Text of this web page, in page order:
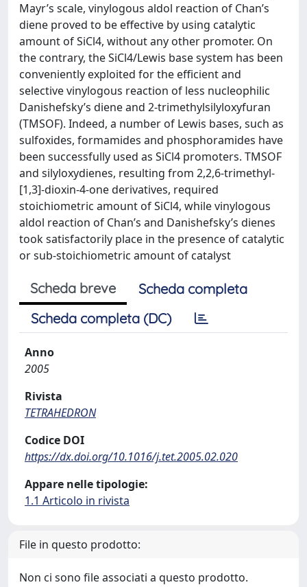
Mayr’s scale, vinylogous aldol reaction of Chan’s
diene proved to be effective by using catalytic
amount of SiCl4, without any other promoter. On
the contrary, the SiCl4/Lewis base system has been
conveniently exploited for the efficient and
selective vinylogous reaction of less nucleophilic
Danishefsky’s diene and 2-trimethylsilyloxyfuran
(TMSOF). Indeed, a number of Lewis bases, such as
sulfoxides, formamides and phosphoramides have
been successfully used as SiCl4 promoters. TMSOF
and silyloxydienes, resulting from 2,2,6-trimethyl-
[1,3]-dioxin-4-one derivatives, required
stoichiometric amount of SiCl4, while vinylogous
aldol reaction of Chan’s and Danishefsky’s dienes
took satisfactorily place in the presence of catalytic
or sub-stoichiometric amount of catalyst
Scheda breve
Scheda completa
Scheda completa (DC)
Anno
2005
Rivista
TETRAHEDRON
Codice DOI
https://dx.doi.org/10.1016/j.tet.2005.02.020
Appare nelle tipologie:
1.1 Articolo in rivista
File in questo prodotto:
Non ci sono file associati a questo prodotto.